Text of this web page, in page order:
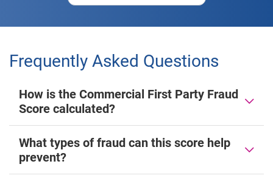
Frequently Asked Questions
How is the Commercial First Party Fraud
Score calculated?
What types of fraud can this score help
prevent?